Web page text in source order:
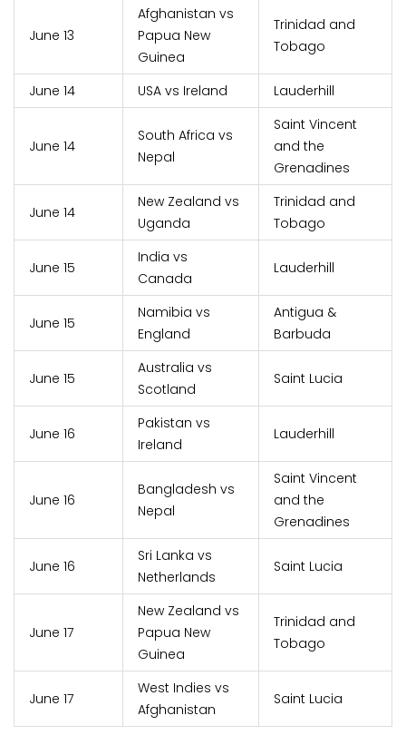
June 13
Afghanistan vs
Papua New
Guinea
Trinidad and
Tobago
June 14 USA vs Ireland Lauderhill
June 14
South Africa vs
Nepal
Saint Vincent
and the
Grenadines
June 14
New Zealand vs
Uganda
Trinidad and
Tobago
June 15
India vs
Canada
Lauderhill
June 15
Namibia vs
England
Antigua &
Barbuda
June 15
Australia vs
Scotland
Saint Lucia
June 16
Pakistan vs
Ireland
Lauderhill
June 16
Bangladesh vs
Nepal
Saint Vincent
and the
Grenadines
June 16
Sri Lanka vs
Netherlands
Saint Lucia
June 17
New Zealand vs
Papua New
Guinea
Trinidad and
Tobago
June 17
West Indies vs
Afghanistan
Saint Lucia